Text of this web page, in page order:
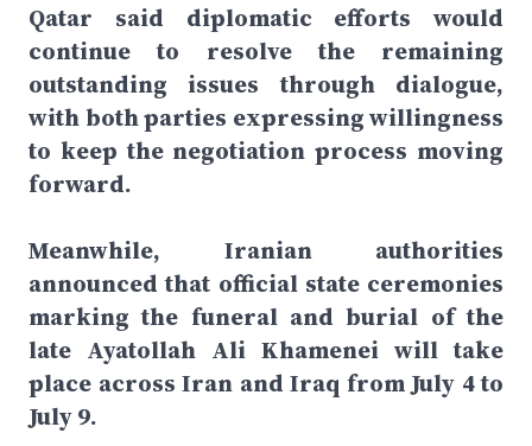
Qatar said diplomatic efforts would
continue to resolve the remaining
outstanding issues through dialogue,
with both parties expressing willingness
to keep the negotiation process moving
forward.
Meanwhile, Iranian authorities
announced that official state ceremonies
marking the funeral and burial of the
late Ayatollah Ali Khamenei will take
place across Iran and Iraq from July 4 to
July 9.